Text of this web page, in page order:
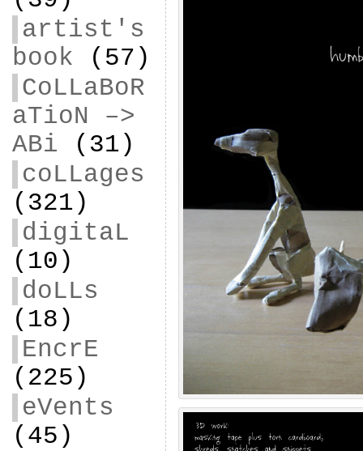
artist's
book (57)
CoLLaBoR
aTioN –>
ABi (31)
coLLages
(321)
digitaL
(10)
doLLs
(18)
EncrE
(225)
eVents
(45)